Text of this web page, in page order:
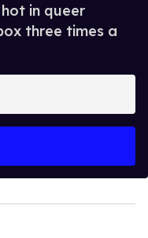
in queer
three times a